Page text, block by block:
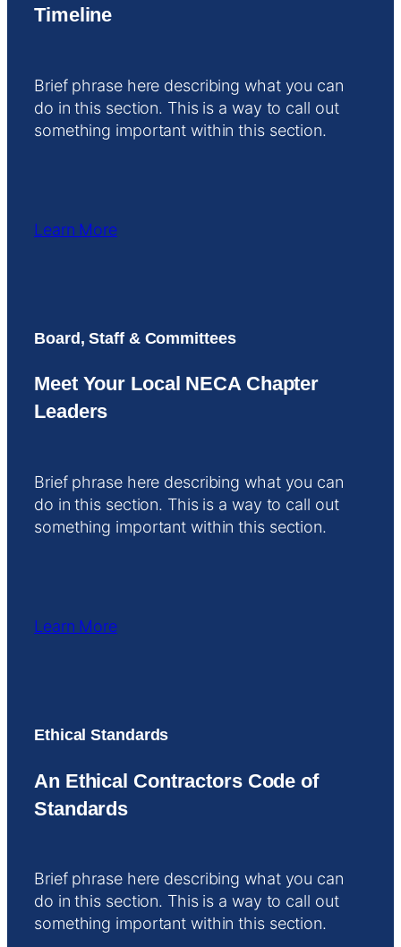
Timeline
Brief phrase here describing what you can
do in this section. This is a way to call out
something important within this section.
Learn More
Board, Staff & Committees
Meet Your Local NECA Chapter
Leaders
Brief phrase here describing what you can
do in this section. This is a way to call out
something important within this section.
Learn More
Ethical Standards
An Ethical Contractors Code of
Standards
Brief phrase here describing what you can
do in this section. This is a way to call out
something important within this section.